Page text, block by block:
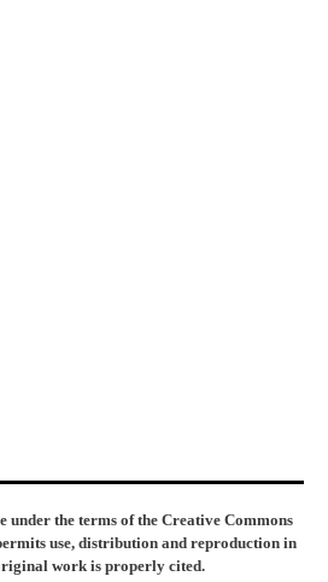
under the terms of the Creative Commons
use, distribution and reproduction in
work is properly cited.